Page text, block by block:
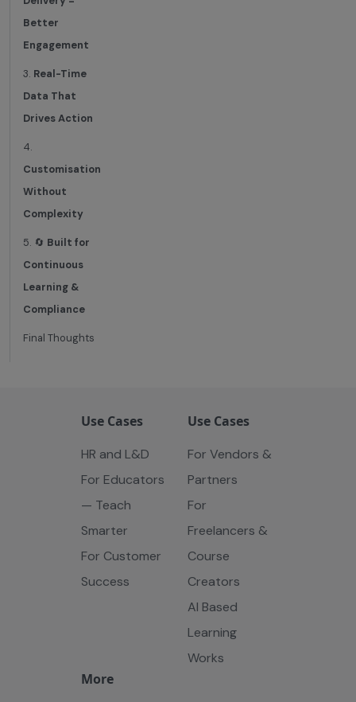
Better
Engagement
3. Real-Time
Data That
Drives Action
4.
Customisation
Without
Complexity
5. 🔄 Built for
Continuous
Learning &
Compliance
Final Thoughts
Use Cases
HR and L&D
For Educators
— Teach
Smarter
For Customer
Success
Use Cases
For Vendors &
Partners
For
Freelancers &
Course
Creators
AI Based
Learning
Works
More